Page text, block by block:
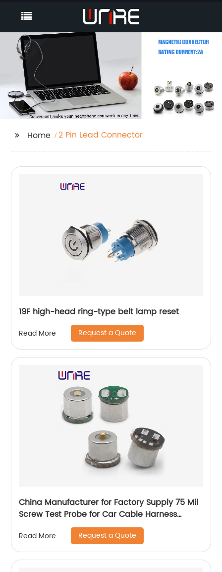
Home 2 Pin Lead Connector
19F high-head ring-type belt lamp reset
Read More Request a Quote
China Manufacturer for Factory Supply 75 Mil
Screw Test Probe for Car Cable Harness
Read More Request a Quote